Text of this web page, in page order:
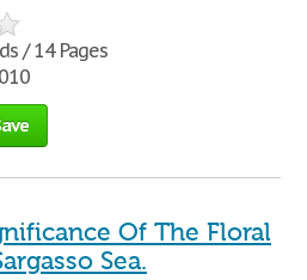
/ 14 Pages
Of The Floral
Sea.